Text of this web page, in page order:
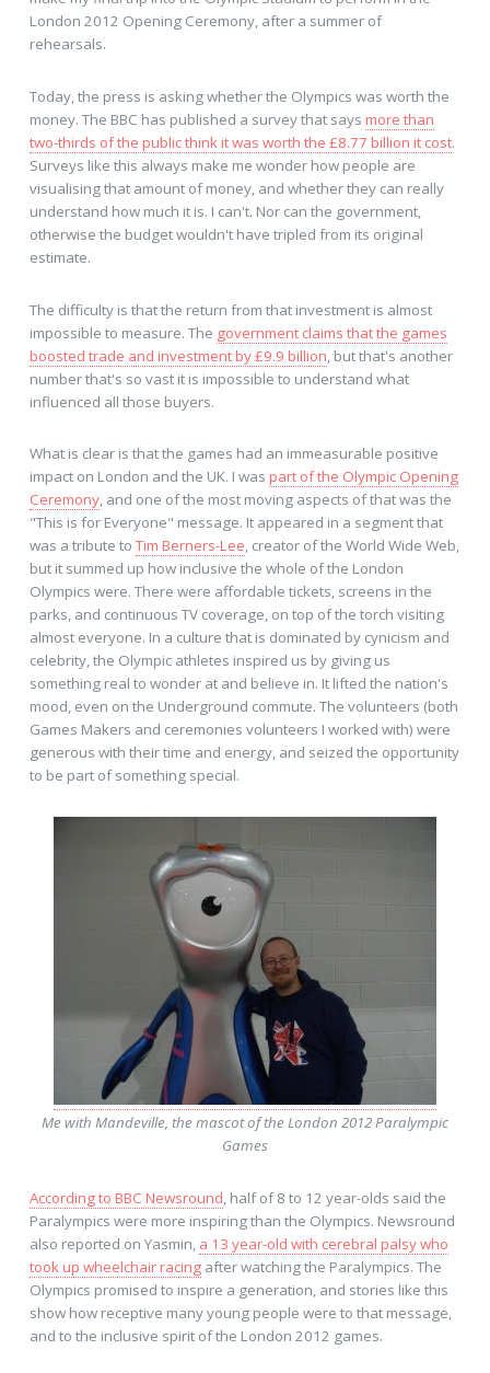
London 2012 Opening Ceremony, after a summer of
rehearsals.
Today, the press is asking whether the Olympics was worth the
money. The BBC has published a survey that says more than
two-thirds of the public think it was worth the £8.77 billion it cost.
Surveys like this always make me wonder how people are
visualising that amount of money, and whether they can really
understand how much it is. I can't. Nor can the government,
otherwise the budget wouldn't have tripled from its original
estimate.
The difficulty is that the return from that investment is almost
impossible to measure. The government claims that the games
boosted trade and investment by £9.9 billion, but that's another
number that's so vast it is impossible to understand what
influenced all those buyers.
What is clear is that the games had an immeasurable positive
impact on London and the UK. I was part of the Olympic Opening
Ceremony, and one of the most moving aspects of that was the
"This is for Everyone" message. It appeared in a segment that
was a tribute to Tim Berners-Lee, creator of the World Wide Web,
but it summed up how inclusive the whole of the London
Olympics were. There were affordable tickets, screens in the
parks, and continuous TV coverage, on top of the torch visiting
almost everyone. In a culture that is dominated by cynicism and
celebrity, the Olympic athletes inspired us by giving us
something real to wonder at and believe in. It lifted the nation's
mood, even on the Underground commute. The volunteers (both
Games Makers and ceremonies volunteers I worked with) were
generous with their time and energy, and seized the opportunity
to be part of something special.
Me with Mandeville, the mascot of the London 2012 Paralympic
Games
According to BBC Newsround , half of 8 to 12 year-olds said the
Paralympics were more inspiring than the Olympics. Newsround
also reported on Yasmin, a 13 year-old with cerebral palsy who
took up wheelchair racingafter watching the Paralympics. The
Olympics promised to inspire a generation, and stories like this
show how receptive many young people were to that message,
and to the inclusive spirit of the London 2012 games.